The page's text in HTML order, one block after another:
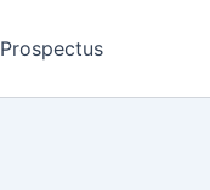
Prospectus